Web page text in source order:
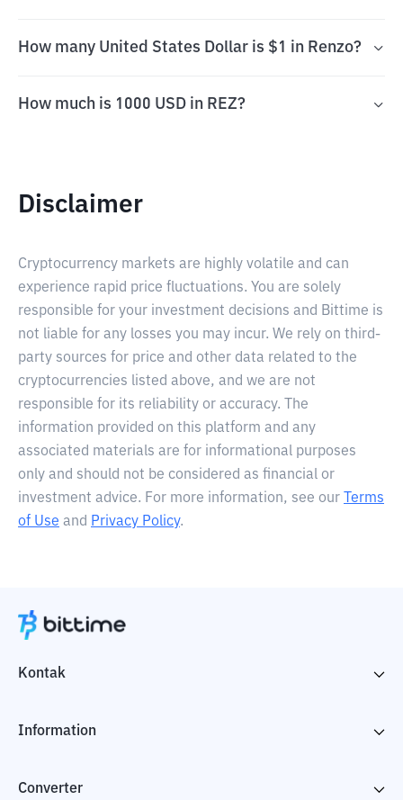
How many United States Dollar is $1 in Renzo?
How much is 1000 USD in REZ?
Disclaimer
Cryptocurrency markets are highly volatile and can
experience rapid price fluctuations. You are solely
responsible for your investment decisions and Bittime is
not liable for any losses you may incur. We rely on third-
party sources for price and other data related to the
cryptocurrencies listed above, and we are not
responsible for its reliability or accuracy. The
information provided on this platform and any
associated materials are for informational purposes
only and should not be considered as financial or
investment advice. For more information, see our
Terms
of Use and Privacy Policy.
Kontak
Information
Converter